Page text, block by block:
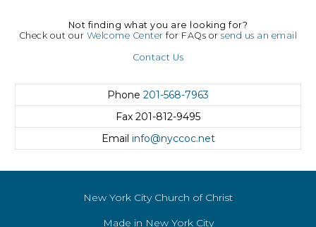
Not finding what you are looking for?
Check out our Welcome Center for FAQs orsend us an email
Contact Us
Phone 201-568-7963
Fax 201-812-9495
Email info@nyccoc.net
New York City Church of Christ
Made in New York City